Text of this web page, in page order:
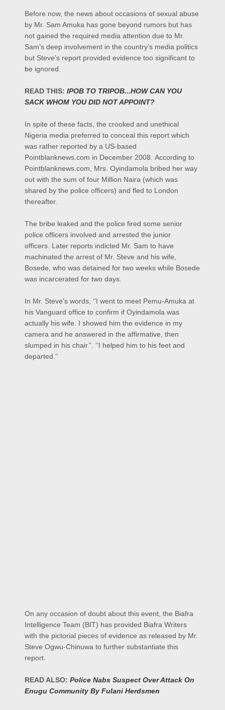
Before now, the news about occasions of sexual abuse
by Mr. Sam Amuka has gone beyond rumors but has
not gained the required media attention due to Mr.
Sam’s deep involvement in the country’s media politics
but Steve’s report provided evidence too significant to
be ignored.
READ THIS: IPOB TO TRIPOB...HOW CAN YOU
SACK WHOM YOU DID NOT APPOINT?
In spite of these facts, the crooked and unethical
Nigeria media preferred to conceal this report which
was rather reported by a US-based
Pointblanknews.com in December 2008. According to
Pointblanknews.com, Mrs. Oyindamola bribed her way
out with the sum of four Million Naira (which was
shared by the police officers) and fled to London
thereafter.
The bribe leaked and the police fired some senior
police officers involved and arrested the junior
officers. Later reports indicted Mr. Sam to have
machinated the arrest of Mr. Steve and his wife,
Bosede, who was detained for two weeks while Bosede
was incarcerated for two days.
In Mr. Steve’s words, ‘’I went to meet Pemu-Amuka at
his Vanguard office to confirm if Oyindamola was
actually his wife. I showed him the evidence in my
camera and he answered in the affirmative, then
slumped in his chair’’. ‘’I helped him to his feet and
departed.’’
On any occasion of doubt about this event, the Biafra
Intelligence Team (BIT) has provided Biafra Writers
with the pictorial pieces of evidence as released by Mr.
Steve Ogwu-Chinuwa to further substantiate this
report.
READ ALSO: Police Nabs Suspect Over Attack On
Enugu Community By Fulani Herdsmen